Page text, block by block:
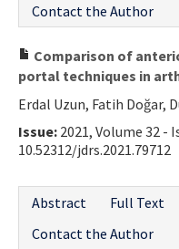
Contact the Author
Comparison of
portal techniques in
Erdal Uzun, Fatih Doğar,
Issue: 2021, Volume 32 -
10.52312/jdrs.2021.79712
Abstract
Full Text
Contact the Author